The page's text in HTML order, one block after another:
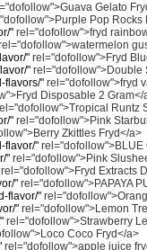
Gelato
Pop Rocks
" rel="dofollow">fryd
" rel="dofollow">Fryd
" rel="dofollow">Double
flavors/" rel="dofollow">fryd
Disposable 2 Gram</
Runtz
" rel="dofollow">Pink
Zkittles Fryd</a>
flavor/" rel="dofollow">BLUE
" rel="dofollow">Pink
rel="dofollow">Fryd Extracts
" rel="dofollow">PAPAYA
flavor/"
" rel="dofollow">Lemon
rel="dofollow">Strawberry
Coco Fryd</a>
rel="dofollow">apple juice